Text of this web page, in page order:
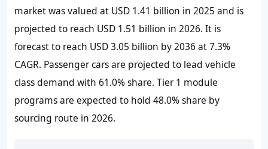
market was valued at USD 1.41 billion in 2025 and is
projected to reach USD 1.51 billion in 2026. It is
forecast to reach USD 3.05 billion by 2036 at7.3%
CAGR. Passenger cars are projected to lead vehicle
class demand with 61.0% share. Tier 1 module
programs are expected to hold 48.0% share by
sourcing route in 2026.